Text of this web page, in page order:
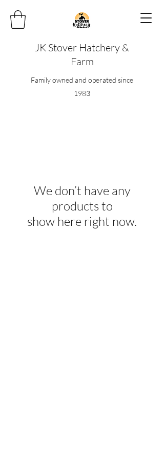
JK Stover Hatchery &
Farm
Family owned and operated since
1983
We don’t have any
products to
show here right now.